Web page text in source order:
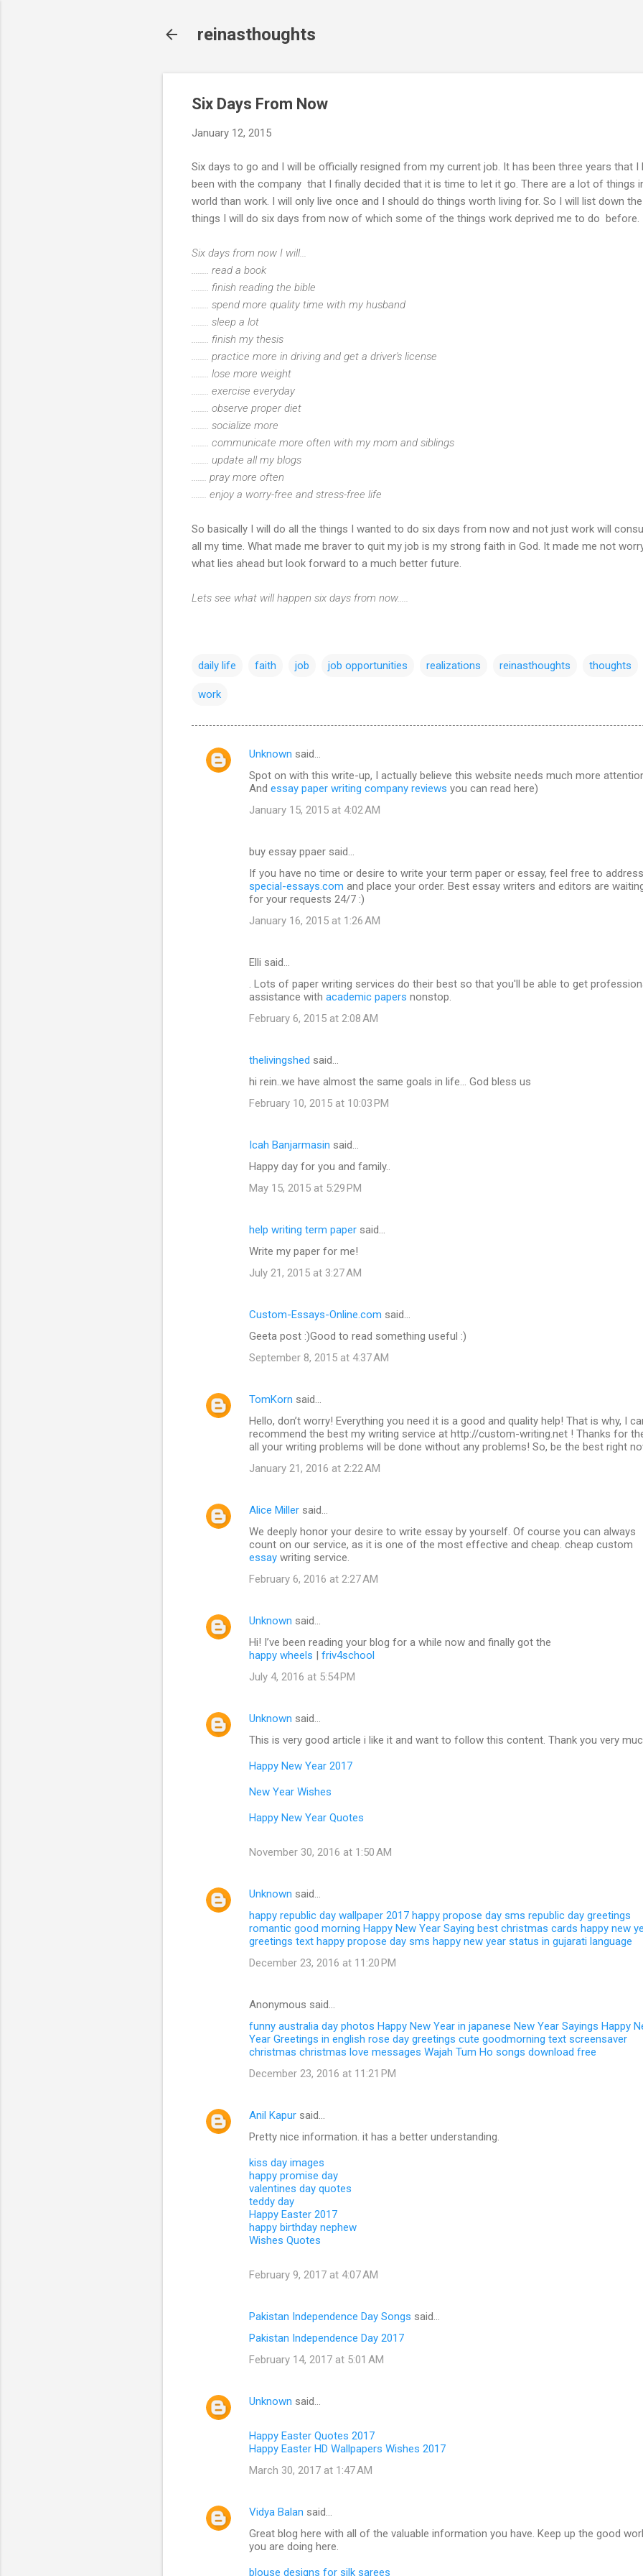
reinasthoughts
Six Days From Now
January 12, 2015
Six days to go and I will be officially resigned from my current job. It has been three years that I
been with the company that I finally decided that it is time to let it go. There are a lot of things
world than work. I will only live once and I should do things worth living for. So I will list down the
things I will do six days from now of which some of the things work deprived me to do before.
Six days from now I will...
........ read a book
........ finish reading the bible
........ spend more quality time with my husband
........ sleep a lot
........ finish my thesis
........ practice more in driving and get a driver's license
........ lose more weight
........ exercise everyday
........ observe proper diet
........ socialize more
........ communicate more often with my mom and siblings
........ update all my blogs
....... pray more often
....... enjoy a worry-free and stress-free life
So basically I will do all the things I wanted to do six days from now and not just work will
all my time. What made me braver to quit my job is my strong faith in God. It made me not
what lies ahead but look forward to a much better future.
Lets see what will happen six days from now.....
daily life faith job job opportunities realizations reinasthoughts thoughts
work
C
Unknown said…
Spot on with this write-up, I actually believe this website needs much more
And essay paper writing company reviews you can read here)
January 15, 2015 at 4:02 AM
buy essay ppaer said…
If you have no time or desire to write your term paper or essay, feel free to address
special-essays.com and place your order. Best essay writers and editors are
for your requests 24/7 :)
January 16, 2015 at 1:26 AM
Elli said…
. Lots of paper writing services do their best so that you'll be able to get
assistance with academic papers nonstop.
February 6, 2015 at 2:08 AM
thelivingshed said…
hi rein..we have almost the same goals in life... God bless us
February 10, 2015 at 10:03 PM
Icah Banjarmasin said…
Happy day for you and family..
May 15, 2015 at 5:29 PM
help writing term paper said…
Write my paper for me!
July 21, 2015 at 3:27 AM
Custom-Essays-Online.com said…
Geeta post :)Good to read something useful :)
September 8, 2015 at 4:37 AM
TomKorn said…
Hello, don’t worry! Everything you need it is a good and quality help! That is why, I
recommend the best my writing service at http://custom-writing.net ! Thanks for
all your writing problems will be done without any problems! So, be the best right
January 21, 2016 at 2:22 AM
Alice Miller said…
We deeply honor your desire to write essay by yourself. Of course you can always
count on our service, as it is one of the most effective and cheap. cheap custom
essay writing service.
February 6, 2016 at 2:27 AM
Unknown said…
Hi! I’ve been reading your blog for a while now and finally got the
happy wheels | friv4school
July 4, 2016 at 5:54 PM
Unknown said…
This is very good article i like it and want to follow this content. Thank you very
Happy New Year 2017
New Year Wishes
Happy New Year Quotes
November 30, 2016 at 1:50 AM
Unknown said…
happy republic day wallpaper 2017 happy propose day sms republic day greetings
romantic good morning Happy New Year Saying best christmas cards happy new
greetings text happy propose day sms happy new year status in gujarati language
December 23, 2016 at 11:20 PM
Anonymous said…
funny australia day photos Happy New Year in japanese New Year Sayings Happy
Year Greetings in english rose day greetings cute goodmorning text screensaver
christmas christmas love messages Wajah Tum Ho songs download free
December 23, 2016 at 11:21 PM
Anil Kapur said…
Pretty nice information. it has a better understanding.
kiss day images
happy promise day
valentines day quotes
teddy day
Happy Easter 2017
happy birthday nephew
Wishes Quotes
February 9, 2017 at 4:07 AM
Pakistan Independence Day Songs said…
Pakistan Independence Day 2017
February 14, 2017 at 5:01 AM
Unknown said…
Happy Easter Quotes 2017
Happy Easter HD Wallpapers Wishes 2017
March 30, 2017 at 1:47 AM
Vidya Balan said…
Great blog here with all of the valuable information you have. Keep up the good
you are doing here.
blouse designs for silk sarees